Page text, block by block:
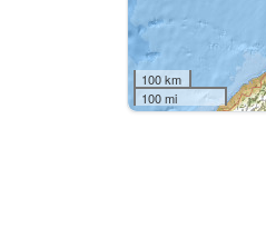
100 km
100 mi